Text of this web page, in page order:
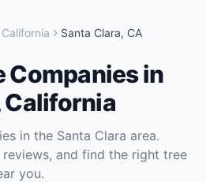
California Santa Clara, CA
Companiesin
California
in the Santa Clara area.
and find the right tree
you.